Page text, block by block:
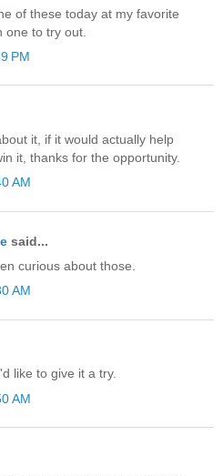
of these today at my favorite
one to try out.
PM
it, if it would actually help
it, thanks for the opportunity.
AM
said...
curious about those.
AM
like to give it a try.
AM